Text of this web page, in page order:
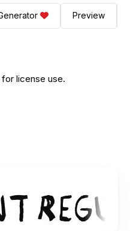
Preview
license use.